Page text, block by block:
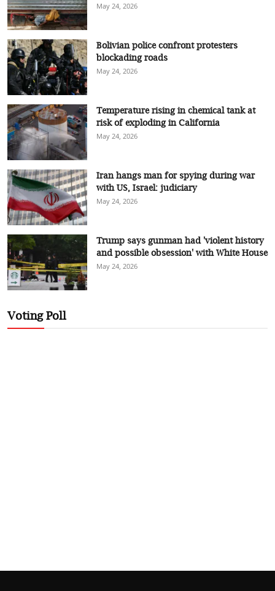
May 24, 2026
Bolivian police confront protesters
blockading roads
May 24, 2026
Temperature rising in chemical tank at
risk of exploding in California
May 24, 2026
Iran hangs man for spying during war
with US, Israel: judiciary
May 24, 2026
Trump says gunman had 'violent history
and possible obsession' with White House
May 24, 2026
Voting Poll